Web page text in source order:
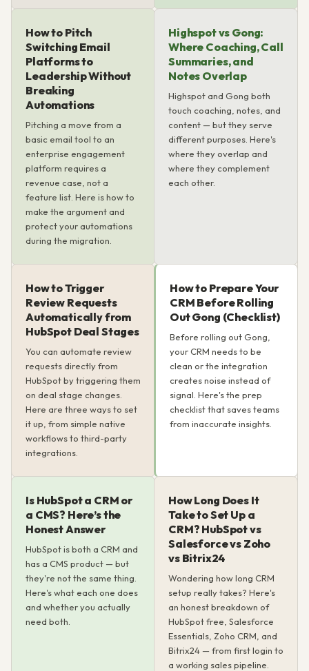
How to Pitch
Switching Email
Platforms to
Leadership Without
Breaking
Automations
Pitching a move from a
basic email tool to an
enterprise engagement
platform requires a
revenue case, not a
feature list. Here is how to
make the argument and
protect your automations
during the migration.
Highspot vs Gong:
Where Coaching, Call
Summaries, and
Notes Overlap
Highspot and Gong both
touch coaching, notes, and
content — but they serve
different purposes. Here's
where they overlap and
where they complement
each other.
How to Trigger
Review Requests
Automatically from
HubSpot Deal Stages
You can automate review
requests directly from
HubSpot by triggering them
on deal stage changes.
Here are three ways to set
it up, from simple native
workflows to third-party
integrations.
How to Prepare Your
CRM Before Rolling
Out Gong (Checklist)
Before rolling out Gong,
your CRM needs to be
clean or the integration
creates noise instead of
signal. Here's the prep
checklist that saves teams
from inaccurate insights.
Is HubSpot a CRM or
a CMS? Here’s the
Honest Answer
HubSpot is both a CRM and
has a CMS product — but
they're not the same thing.
Here's what each one does
and whether you actually
need both.
How Long Does It
Take to Set Up a
CRM? HubSpot vs
Salesforce vs Zoho
vs Bitrix24
Wondering how long CRM
setup really takes? Here's
an honest breakdown of
HubSpot free, Salesforce
Essentials, Zoho CRM, and
Bitrix24 — from first login to
a working sales pipeline.